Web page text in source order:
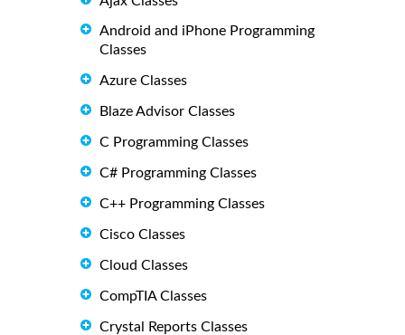
Android and iPhone Programming
Classes
Azure Classes
Blaze Advisor Classes
C Programming Classes
C# Programming Classes
C++ Programming Classes
Cisco Classes
Cloud Classes
CompTIA Classes
Crystal Reports Classes